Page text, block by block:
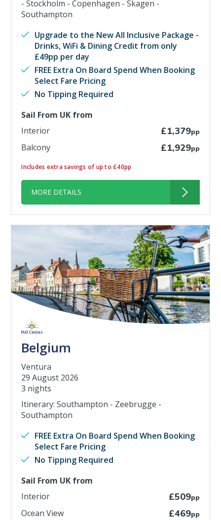
- Stockholm - Copenhagen - Skagen -
Southampton
Upgrade to the New All Inclusive Package -
Drinks, WiFi & Dining Credit from only
£49pp per day
FREE Extra On Board Spend When Booking
Select Fare Pricing
No Tipping Required
Sail From UK from
Interior
£1,379pp
Balcony £1,929pp
Includes extra savings of up to £40pp
MORE DETAILS
Belgium
Ventura
29 August 2026
3 nights
Itinerary: Southampton - Zeebrugge -
Southampton
FREE Extra On Board Spend When Booking
Select Fare Pricing
No Tipping Required
Sail From UK from
Interior
£509pp
Ocean View £469pp